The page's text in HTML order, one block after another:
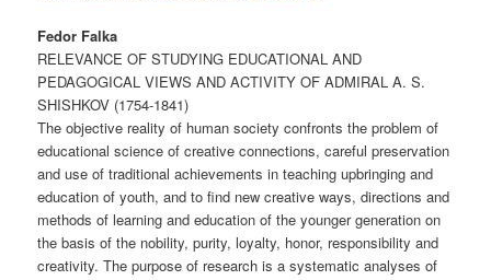
Fedor Falka
RELEVANCE OF STUDYING EDUCATIONAL AND
PEDAGOGICAL VIEWS AND ACTIVITY OF ADMIRAL A. S.
SHISHKOV (1754-1841)
The objective reality of human society confronts the problem of
educational science of creative connections, careful preservation
and use of traditional achievements in teaching upbringing and
education of youth, and to find new creative ways, directions and
methods of learning and education of the younger generation on
the basis of the nobility, purity, loyalty, honor, responsibility and
creativity. The purpose of research is a systematic analyses of